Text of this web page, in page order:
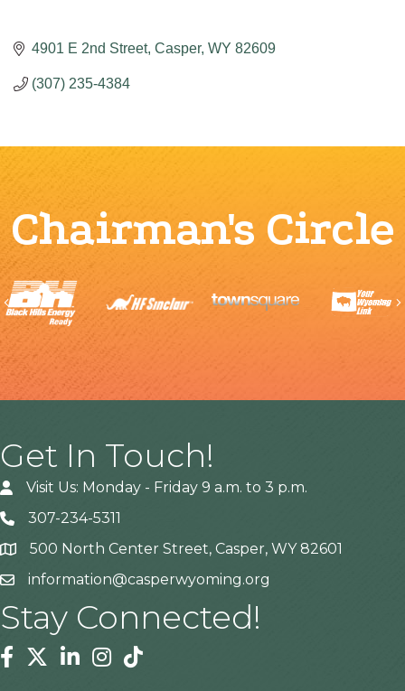
4901 E 2nd Street Casper WY 82609
(307) 235-4384
Chairman's Circle
Previous
Get In Touch!
Visit Us: Monday - Friday 9 a.m. to 3 p.m.
307-234-5311
Address500 North Center Street, Casper, WY 82601
information@casperwyoming.org
Stay Connected!
Facebook
TwitterLinkedinInstagram
Tiktok